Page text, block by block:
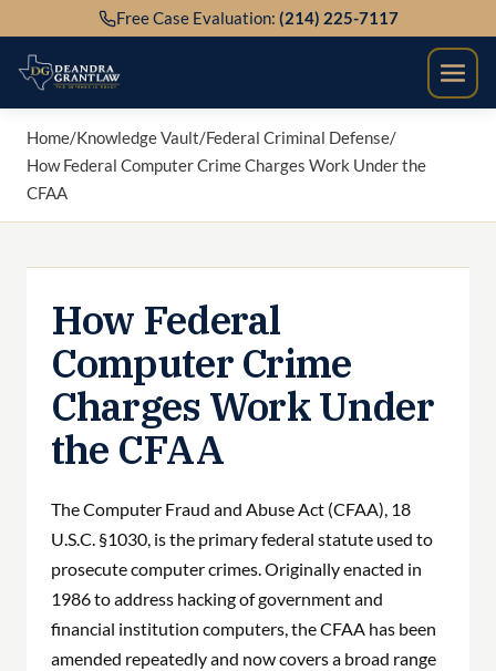
to
content
Free Case Evaluation: (214) 225-7117
Home/Knowledge Vault/Federal Criminal Defense/
How Federal Computer Crime Charges Work Under the
CFAA
How Federal
Computer Crime
Charges Work Under
the CFAA
The Computer Fraud and Abuse Act (CFAA), 18
U.S.C. §1030, is the primary federal statute used to
prosecute computer crimes. Originally enacted in
1986 to address hacking of government and
financial institution computers, the CFAA has been
amended repeatedly and now covers a broad range